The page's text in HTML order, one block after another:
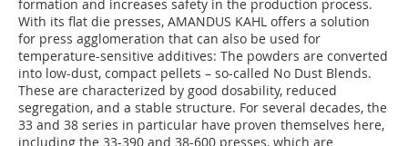
formation and increases safety in the production process.
With its flat die presses, AMANDUS KAHL offers a solution
for press agglomeration that can also be used for
temperature-sensitive additives: The powders are converted
into low-dust, compact pellets – so-called No Dust Blends.
These are characterized by good dosability, reduced
segregation, and a stable structure. For several decades, the
33 and 38 series in particular have proven themselves here,
including the 33-390 and 38-600 presses, which are